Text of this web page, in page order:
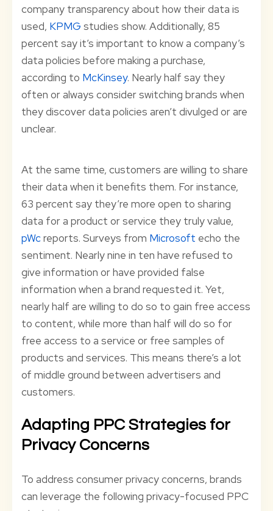
company transparency about how their data is
used, KPMG studies show. Additionally, 85
percent say it’s important to know a company’s
data policies before making a purchase,
according to McKinsey. Nearly half say they
often or always consider switching brands when
they discover data policies aren’t divulged or are
unclear.
At the same time, customers are willing to share
their data when it benefits them. For instance,
63 percent say they’re more open to sharing
data for a product or service they truly value,
pWcreports. Surveys from Microsoft echo the
sentiment. Nearly nine in ten have refused to
give information or have provided false
information when a brand requested it. Yet,
nearly half are willing to do so to gain free access
to content, while more than half will do so for
free access to a service or free samples of
products and services. This means there’s a lot
of middle ground between advertisers and
customers.
Adapting PPC Strategies for
Privacy Concerns
To address consumer privacy concerns, brands
can leverage the following privacy-focused PPC